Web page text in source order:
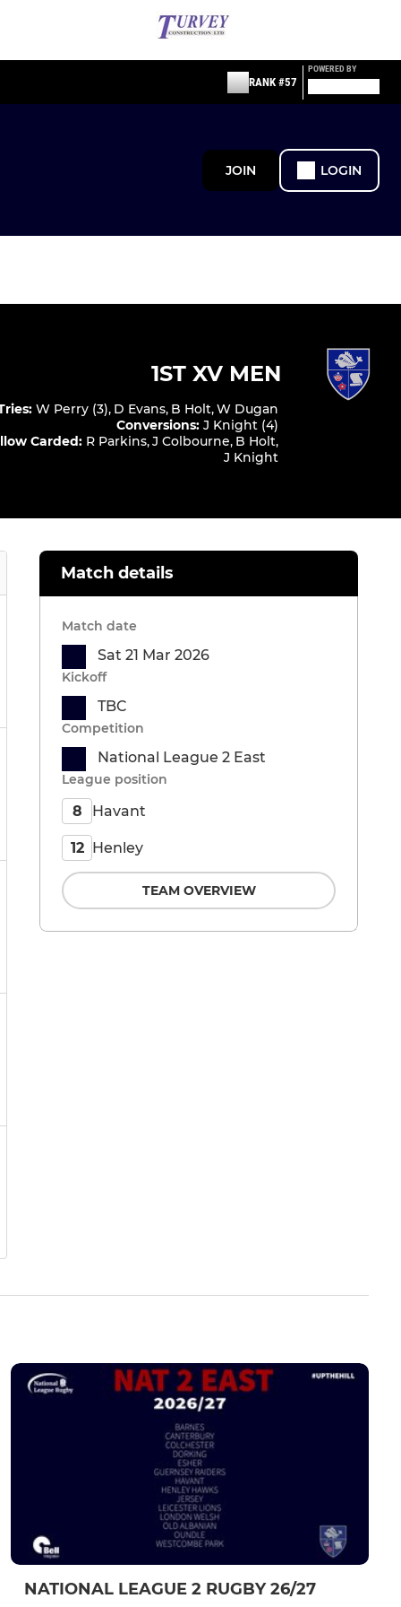
RANK #57
POWERED BY
JOIN LOGIN
1ST XV MEN
: W Perry (3), D Evans, B Holt,W Dugan
Conversions: J Knight (4)
Carded: R Parkins,J Colbourne, B Holt,
J Knight
Match details
Match date
Sat 21 Mar 2026
Kickoff
TBC
Competition
National League 2 East
League position
8 Havant
12 Henley
TEAM OVERVIEW
NATIONAL LEAGUE 2 RUGBY 26/27